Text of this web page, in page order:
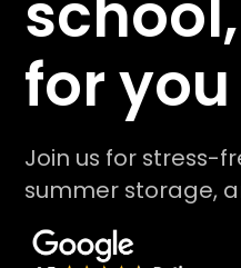
for
Join us for stress-
summer storage,